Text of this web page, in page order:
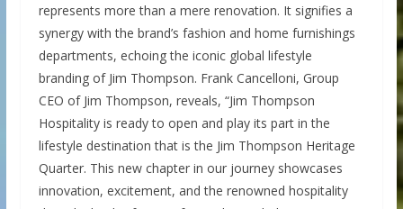
represents more than a mere renovation. It signifies a
synergy with the brand’s fashion and home furnishings
departments, echoing the iconic global lifestyle
branding of Jim Thompson. Frank Cancelloni, Group
CEO of Jim Thompson, reveals, “Jim Thompson
Hospitality is ready to open and play its part in the
lifestyle destination that is the Jim Thompson Heritage
Quarter. This new chapter in our journey showcases
innovation, excitement, and the renowned hospitality